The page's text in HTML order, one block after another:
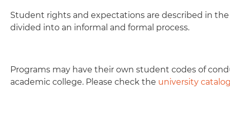
Student rights and expectations are described in
divided into an informal and formal process.
Programs may have their own student codes of
academic college. Please check the university